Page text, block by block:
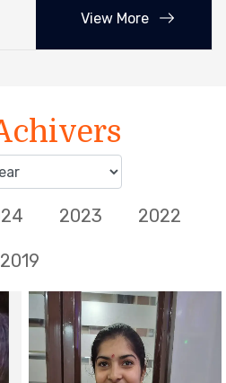
View More
2023 2022
2019